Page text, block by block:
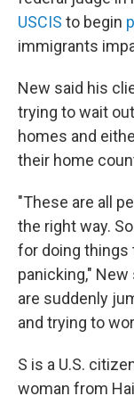
USCIS to begin
immigrants
New said his
trying to wait
homes and
their home
"These are all
the right way.
for doing things
panicking,"
are suddenly
and trying to
S is a U.S.
woman from